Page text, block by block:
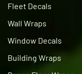
Fleet Decals
Wall Wraps
Window Decals
Building Wraps